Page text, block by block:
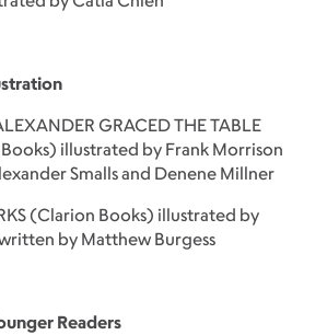
GRACED THE TABLE
illustrated by Frank Morrison
Smalls and Denene Millner
(Clarion Books) illustrated by
by Matthew Burgess
Readers